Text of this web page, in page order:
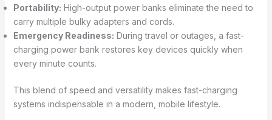
Portability: High-output power banks eliminate the need to
carry multiple bulky adapters and cords.
Emergency Readiness: During travel or outages, a fast-
charging power bank restores key devices quickly when
every minute counts.
This blend of speed and versatility makes fast-charging
systems indispensable in a modern, mobile lifestyle.